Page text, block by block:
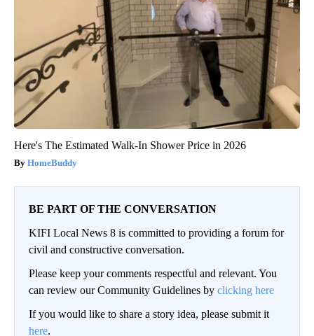
Here's The Estimated Walk-In Shower Price in 2026
HomeBuddy
BE PART OF THE CONVERSATION
KIFI Local News 8 is committed to providing a forum for
civil and constructive conversation.
Please keep your comments respectful and relevant. You
can review our Community Guidelines by clicking here
If you would like to share a story idea, please submit it
here.